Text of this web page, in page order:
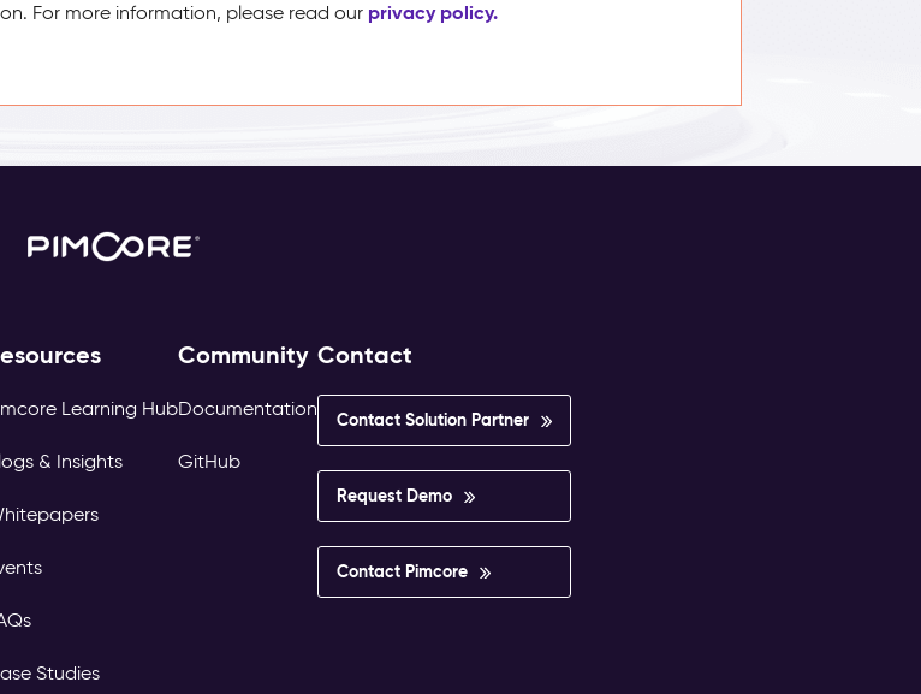
For more information, please read our privacy policy.
Learning Hub
& Insights
Studies
Community
Documentation
GitHub
Contact
Contact Solution Partner
Request Demo
Contact Pimcore